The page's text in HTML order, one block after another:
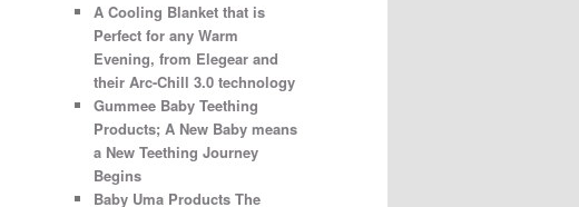
A Cooling Blanket that is
Perfect for any Warm
Evening, from Elegear and
their Arc-Chill 3.0 technology
Gummee Baby Teething
Products; A New Baby means
a New Teething Journey
Begins
Baby Uma Products The